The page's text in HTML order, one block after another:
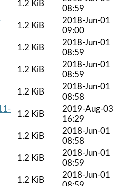
1.2 KiB
08:59
1.2 KiB
2018-Jun-01
09:00
1.2 KiB
2018-Jun-01
08:59
1.2 KiB
2018-Jun-01
08:59
1.2 KiB
2018-Jun-01
08:58
1.2 KiB
2019-Aug-03
16:29
1.2 KiB
2018-Jun-01
08:58
1.2 KiB
2018-Jun-01
08:59
1.2 KiB
2018-Jun-01